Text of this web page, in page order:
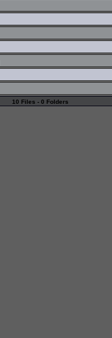
10 Files - 0 Folders